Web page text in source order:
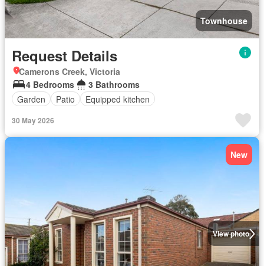
Townhouse
Request Details
Camerons Creek, Victoria
4 Bedrooms
3 Bathrooms
Garden
Patio Equipped kitchen
30 May 2026
View photo
New